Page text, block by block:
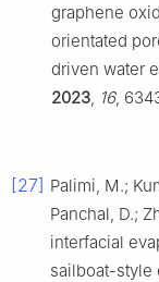
graphene
orientated
driven water
2023 16,
[27] Palimi, M.;
Panchal, D.;
interfacial
sailboat-style